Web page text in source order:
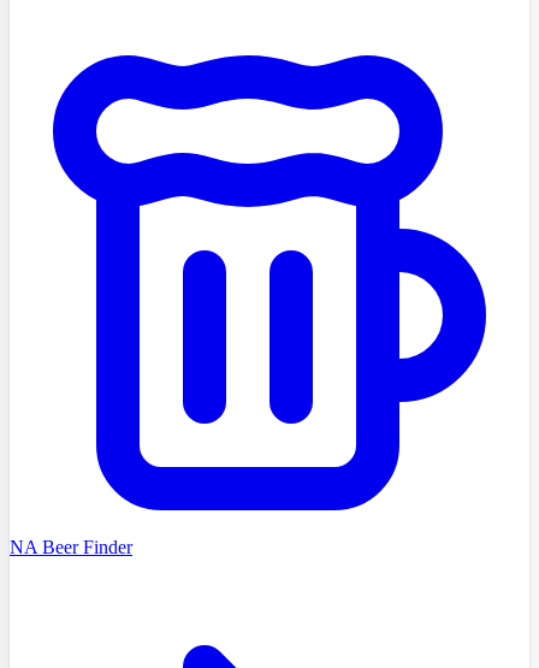
NA Beer Finder